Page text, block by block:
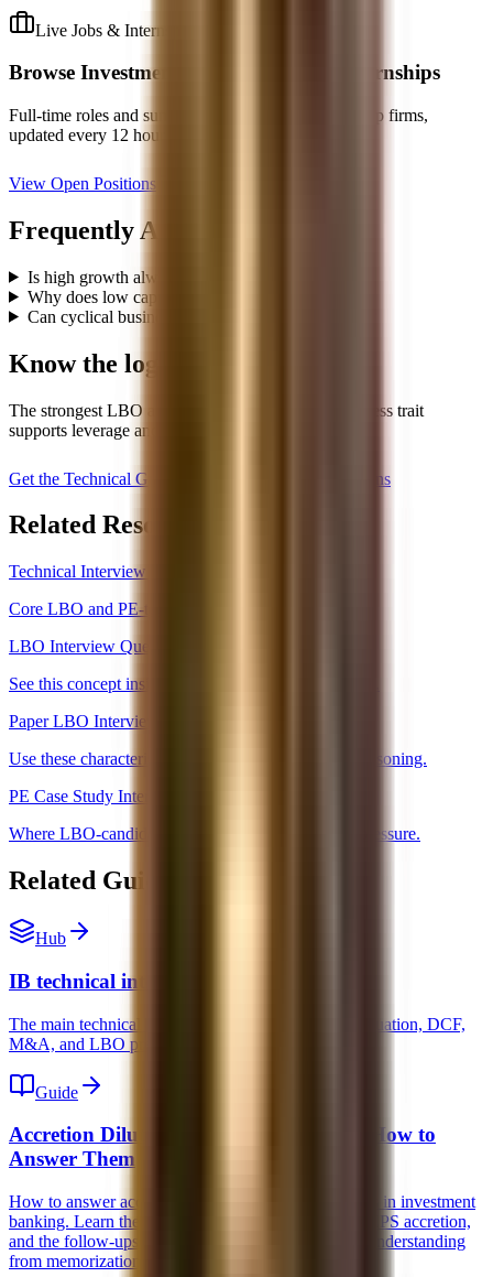
Live Jobs & Internships
Browse Investment Banking Jobs & Internships
Full-time roles and summer analyst programs from top firms,
updated every 12 hours.
View Open Positions
Frequently Asked Questions
Is high growth always required for a good LBO?
Why does low capex matter so much?
Can cyclical businesses be good LBO candidates?
Know the logic behind the list
The strongest LBO answers explain why each business trait
supports leverage and returns.
Get the Technical Guide, $59 Read LBO Questions
Related Resources
Technical Interview Hub
Core LBO and PE-technical topics.
LBO Interview Questions
See this concept inside the broader LBO question set.
Paper LBO Interview Prep
Use these characteristics inside actual paper LBO reasoning.
PE Case Study Interview
Where LBO-candidate logic shows up under time pressure.
Related Guides and Next Steps
Hub
IB technical interview prep
The main technical interview hub for accounting, valuation, DCF,
M&A, and LBO prep.
Guide
Accretion Dilution Interview Questions: How to
Answer Them
How to answer accretion dilution interview questions in investment
banking. Learn the mechanics, what actually drives EPS accretion,
and the follow-ups interviewers use to separate real understanding
from memorization.